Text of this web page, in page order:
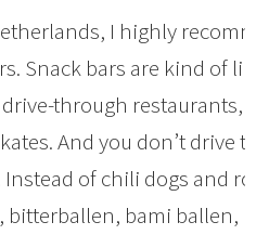
I highly
Snack bars are kind of
through restaurants,
And you don’t drive
of chili dogs and
bami ballen,